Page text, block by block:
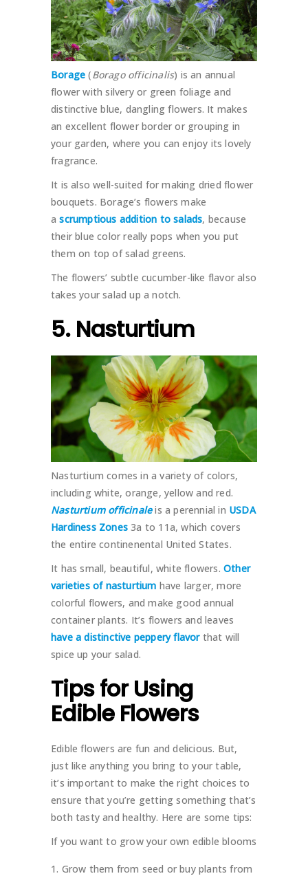
Borage (Borago officinalis) is an annual
flower with silvery or green foliage and
distinctive blue, dangling flowers. It makes
an excellent flower border or grouping in
your garden, where you can enjoy its lovely
fragrance.
It is also well-suited for making dried flower
bouquets. Borage’s flowers make
ascrumptious addition to salads, because
their blue color really pops when you put
them on top of salad greens.
The flowers’ subtle cucumber-like flavor also
takes your salad up a notch.
5. Nasturtium
Nasturtium comes in a variety of colors,
including white, orange, yellow and red.
Nasturtium officinaleis a perennial in USDA
Hardiness Zones 3a to 11a, which covers
the entire continenental United States.
It has small, beautiful, white flowers. Other
varieties of nasturtium have larger, more
colorful flowers, and make good annual
container plants. It’s flowers and leaves
have a distinctive peppery flavorthat will
spice up your salad.
Tips for Using
Edible Flowers
Edible flowers are fun and delicious. But,
just like anything you bring to your table,
it’s important to make the right choices to
ensure that you’re getting something that’s
both tasty and healthy. Here are some tips:
If you want to grow your own edible blooms
Grow them from seed or buy plants from